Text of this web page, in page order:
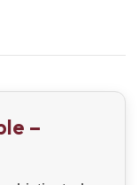
–